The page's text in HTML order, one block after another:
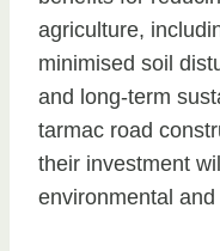
agriculture,
minimised soil
and long-term
tarmac road
their investment
environmental